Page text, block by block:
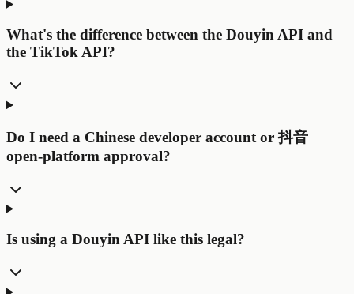
What's the difference between the Douyin API and
the TikTok API?
Do I need a Chinese developer account or 抖音
open-platform approval?
Is using a Douyin API like this legal?